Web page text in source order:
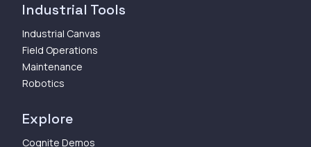
Industrial Tools
Industrial Canvas
Field Operations
Maintenance
Robotics
Explore
Cognite Demos